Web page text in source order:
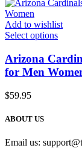
Add to wishlist
Select options
Arizona
for Men
$59.95
ABOUT US
Email us: